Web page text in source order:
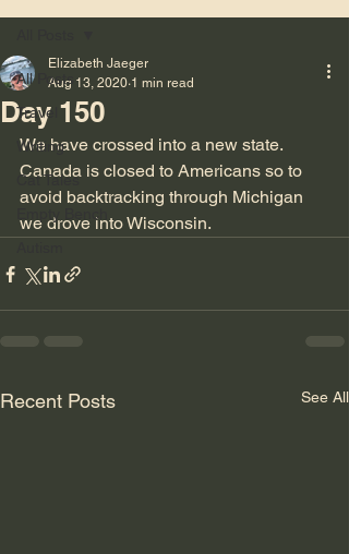
All Posts
Travel
Writing
Cat Tales
Empty Bench
Day 150
Elizabeth Jaeger
Aug 13, 2020 1 min read
We have crossed into a new state.
Canada is closed to Americans so to
avoid backtracking through Michigan
we drove into Wisconsin.
Recent Posts See All